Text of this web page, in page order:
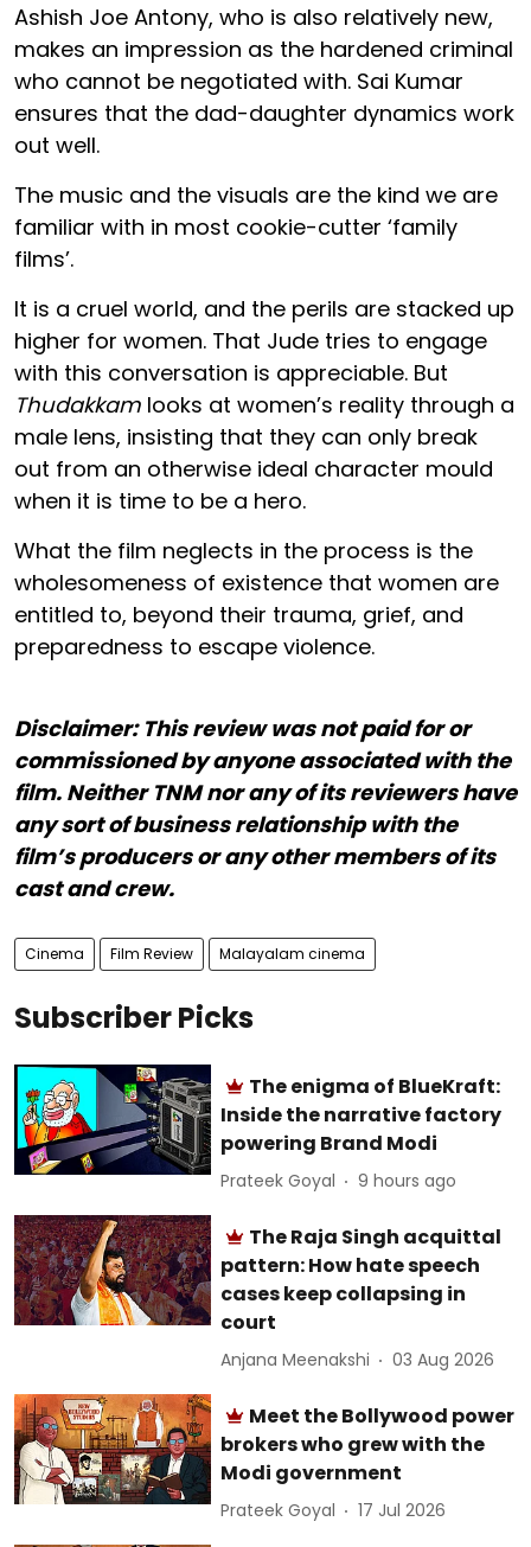
Ashish Joe Antony, who is also relatively new,
makes an impression as the hardened criminal
who cannot be negotiated with. Sai Kumar
ensures that the dad-daughter dynamics work
out well.
The music and the visuals are the kind we are
familiar with in most cookie-cutter ‘family
films’.
It is a cruel world, and the perils are stacked up
higher for women. That Jude tries to engage
with this conversation is appreciable. But
Thudakkam looks at women’s reality through a
male lens, insisting that they can only break
out from an otherwise ideal character mould
when it is time to be a hero.
What the film neglects in the process is the
wholesomeness of existence that women are
entitled to, beyond their trauma, grief, and
preparedness to escape violence.
Disclaimer: This review was not paid for or
commissioned by anyone associated with the
film. Neither TNM nor any of its reviewers have
any sort of business relationship with the
film’s producers or any other members of its
cast and crew.
Cinema Film Review Malayalam cinema
Subscriber Picks
The enigma of BlueKraft:
Inside the narrative factory
powering Brand Modi
Prateek Goyal 9 hours ago
The Raja Singh acquittal
pattern: How hate speech
cases keep collapsing in
court
Anjana Meenakshi 03 Aug 2026
Meet the Bollywood power
brokers who grew with the
Modi government
Prateek Goyal 17 Jul 2026